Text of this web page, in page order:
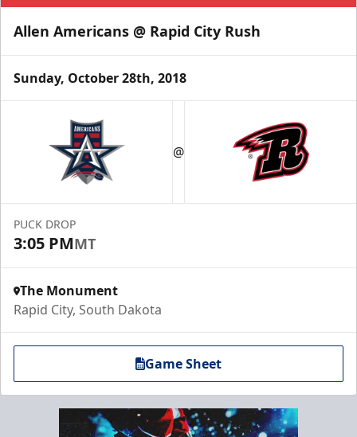
Allen Americans @ Rapid City Rush
Sunday, October 28th, 2018
@
PUCK DROP
3:05 PMMT
The Monument
Rapid City, South Dakota
Game Sheet